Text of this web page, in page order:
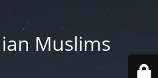
Muslims